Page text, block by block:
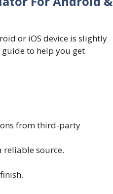
or iOS device is slightly
to help you get
from third-party
reliable source.